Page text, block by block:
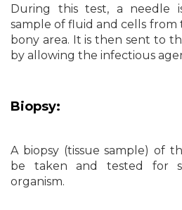
During this test, a needle
sample of fluid and cells from
bony area. It is then sent to
by allowing the infectious
Biopsy:
A biopsy (tissue sample) of
be taken and tested for
organism.